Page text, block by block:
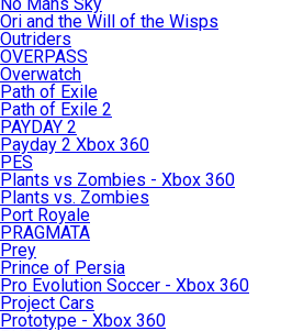
Ori and the Will of the Wisps
Outriders
OVERPASS
Overwatch
Path of Exile
Path of Exile 2
PAYDAY 2
Payday 2 Xbox 360
PES
Plants vs Zombies - Xbox 360
Plants vs. Zombies
Port Royale
PRAGMATA
Prey
Prince of Persia
Pro Evolution Soccer - Xbox 360
Project Cars
Prototype - Xbox 360